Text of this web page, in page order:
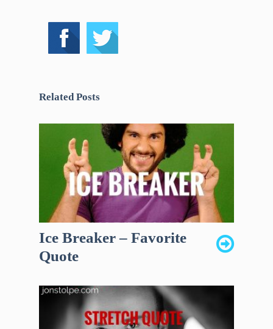
Related Posts
Ice Breaker – Favorite
Quote